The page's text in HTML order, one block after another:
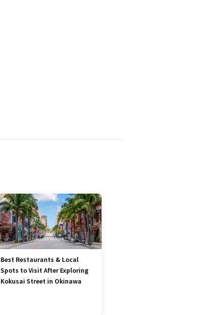
Best Restaurants & Local
Spots to Visit After Exploring
Kokusai Street in Okinawa